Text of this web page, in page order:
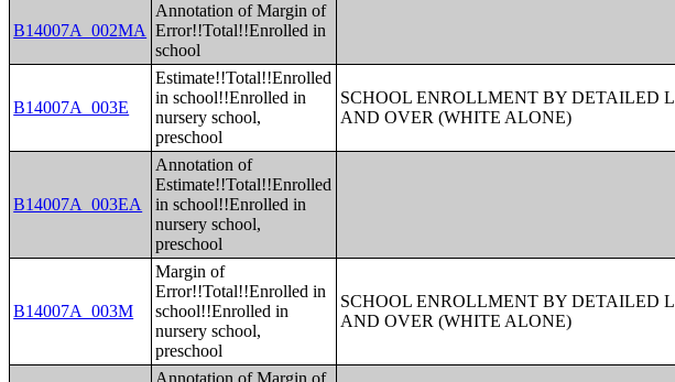
B14007A_002MA
Annotation of Margin of
Error!!Total!!Enrolled in
school
B14007A_003E
Estimate!!Total!!Enrolled
in school!!Enrolled in
nursery school,
preschool
SCHOOL ENROLLMENT BY DETAILED
AND OVER (WHITE ALONE)
B14007A_003EA
Annotation of
Estimate!!Total!!Enrolled
in school!!Enrolled in
nursery school,
preschool
B14007A_003M
Margin of
Error!!Total!!Enrolled in
school!!Enrolled in
nursery school,
preschool
SCHOOL ENROLLMENT BY DETAILED
AND OVER (WHITE ALONE)
Annotation of Margin of